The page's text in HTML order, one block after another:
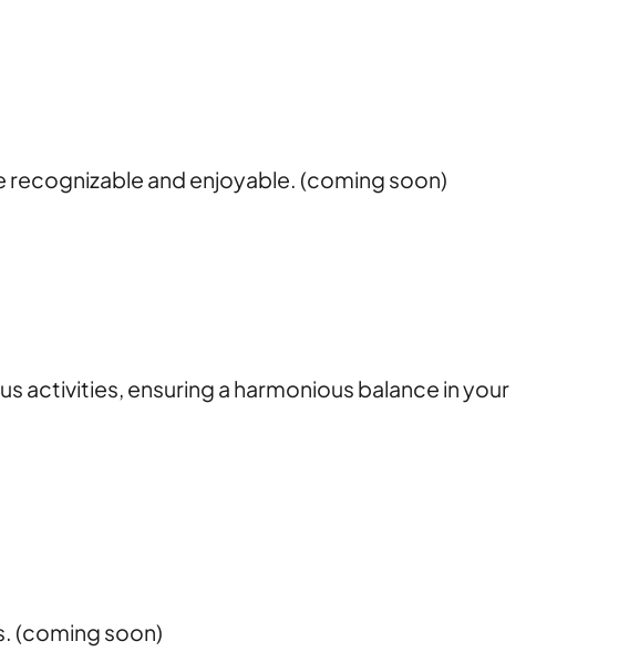
and enjoyable. (coming soon)
activities, ensuring a harmonious balance in your
(coming soon)